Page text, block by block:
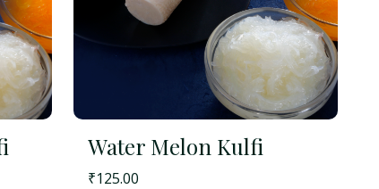
Water Melon Kulfi
₹125.00